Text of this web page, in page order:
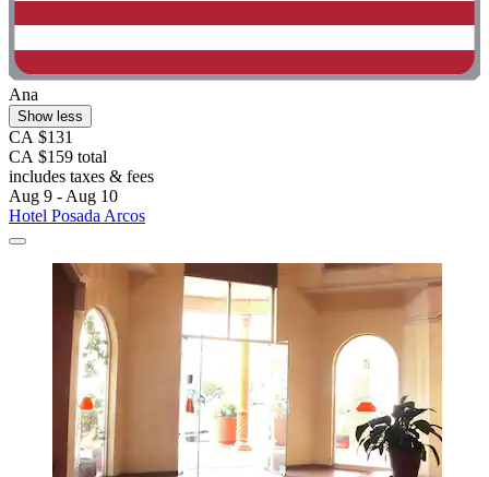
Ana
Show less
CA $131
CA $159 total
includes taxes & fees
Aug 9 - Aug 10
Hotel Posada Arcos